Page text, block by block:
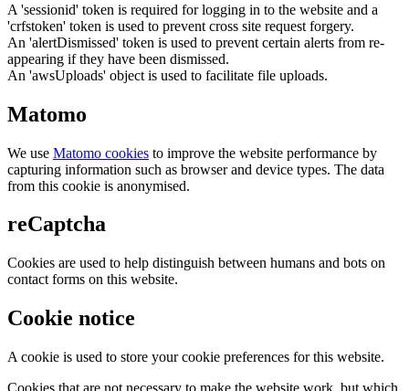
A 'sessionid' token is required for logging in to the website and a
'crfstoken' token is used to prevent cross site request forgery.
An 'alertDismissed' token is used to prevent certain alerts from re-
appearing if they have been dismissed.
An 'awsUploads' object is used to facilitate file uploads.
Matomo
We use Matomo cookies to improve the website performance by
capturing information such as browser and device types. The data
from this cookie is anonymised.
reCaptcha
Cookies are used to help distinguish between humans and bots on
contact forms on this website.
Cookie notice
A cookie is used to store your cookie preferences for this website.